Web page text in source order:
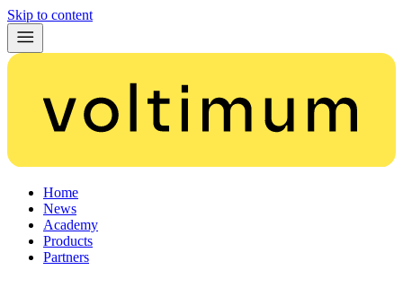
Skip to content
Home
News
Academy
Products
Partners